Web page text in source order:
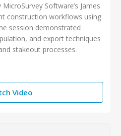
Software’s James
construction workflows using
session demonstrated
and export techniques
stakeout processes.
Video